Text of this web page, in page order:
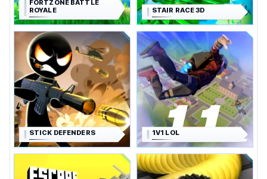
FORTZONE BATTLE
ROYALE
STAIR RACE 3D
STICK DEFENDERS 1V1 LOL